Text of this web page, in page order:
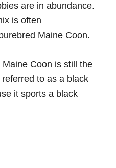
are in abundance.
is often
Maine Coon.
Coon is still the
to as a black
it sports a black